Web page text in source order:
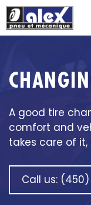
Skip
to
content
A good tire
comfort and
takes care of
Call us: